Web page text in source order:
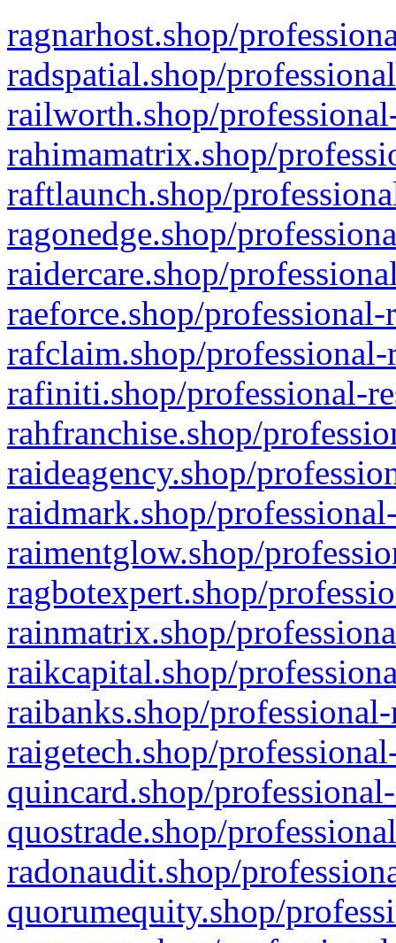
ragnarhost.shop/
radspatial.shop/
railworth.shop/
rahimamatrix.shop/
raftlaunch.shop/
ragonedge.shop/
raidercare.shop/
raeforce.shop/
rafclaim.shop/
rafiniti.shop/professional-
rahfranchise.shop/
raideagency.shop/
raidmark.shop/
raimentglow.shop/
ragbotexpert.shop/
rainmatrix.shop/
raikcapital.shop/
raibanks.shop/
raigetech.shop/
quincard.shop/
quostrade.shop/
radonaudit.shop/
quorumequity.shop/